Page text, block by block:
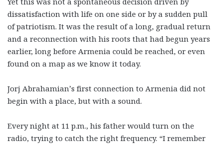
dissatisfaction with life on one side or by a sudden pull
of patriotism. It was the result of a long, gradual return
and a reconnection with his roots that had begun years
earlier, long before Armenia could be reached, or even
found on a map as we know it today.
Jorj Abrahamian’s first connection to Armenia did not
begin with a place, but with a sound.
Every night at 11 p.m., his father would turn on the
radio, trying to catch the right frequency. “I remember